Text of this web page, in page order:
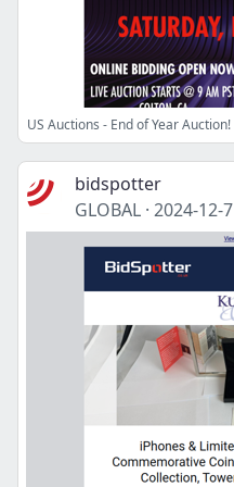
US Auctions - End of Year Auction!
bidspotter
GLOBAL · 2024-12-7